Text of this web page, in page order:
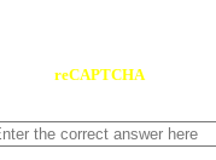
reCAPTCHA